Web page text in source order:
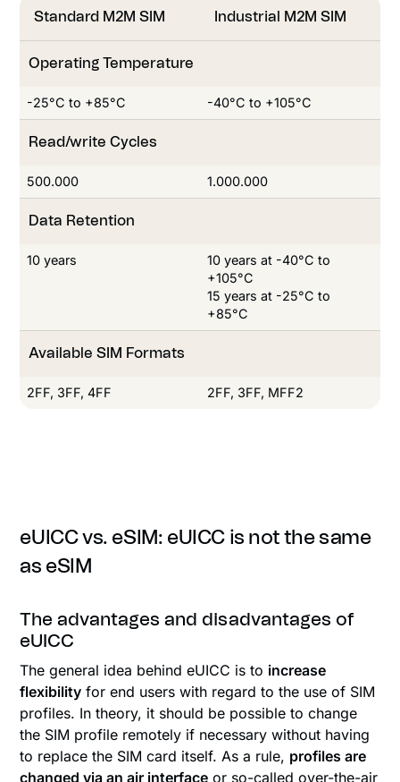
Available SIM Formats
Operating Temperature
Read/write Cycles
Data Retention
Standard M2M SIM
-25°C to +85°C
Read/write Cycles
500.000
10 years
Industrial M2M SIM
-40°C to +105°C
1.000.000
10 years at -40°C to
+105°C
15 years at -25°C to
+85°C
2FF, 3FF, 4FF 2FF, 3FF, MFF2
eUICC vs. eSIM: eUICC is not the same
as eSIM
The advantages and disadvantages of
eUICC
The general idea behind eUICC is to increase
flexibility for end users with regard to the use of SIM
profiles. In theory, it should be possible to change
the SIM profile remotely if necessary without having
to replace the SIM card itself. As a rule, profiles are
changed via an air interface or so-called over-the-air